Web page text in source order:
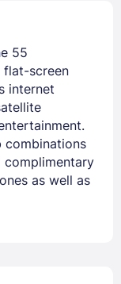
55
flat-screen
internet
combinations
complimentary
as well as